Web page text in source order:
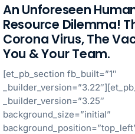
An Unforeseen
Resource Dilemma!
Corona Virus, The
You & Your Team.
[et_pb_section fb_built=”1″
_builder_version=”3.25″
background_size=”initial”